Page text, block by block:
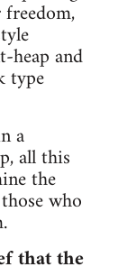
heap and
type
a
all this
the
who
that the